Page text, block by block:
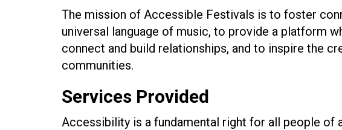
The mission of Accessible Festivals is to foster
universal language of music, to provide a platform
connect and build relationships, and to inspire the
communities.
Services Provided
Accessibility is a fundamental right for all people